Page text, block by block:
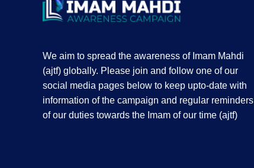
We aim to spread the awareness of Imam Mahdi
(ajtf) globally. Please join and follow one of our
social media pages below to keep upto-date with
information of the campaign and regular reminders
of our duties towards the Imam of our time (ajtf)